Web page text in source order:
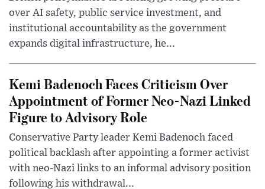
over AI safety, public service investment, and
institutional accountability as the government
expands digital infrastructure, he...
Kemi Badenoch Faces Criticism Over
Appointment of Former Neo-Nazi Linked
Figure to Advisory Role
Conservative Party leader Kemi Badenoch faced
political backlash after appointing a former activist
with neo-Nazi links to an informal advisory position
following his withdrawal...